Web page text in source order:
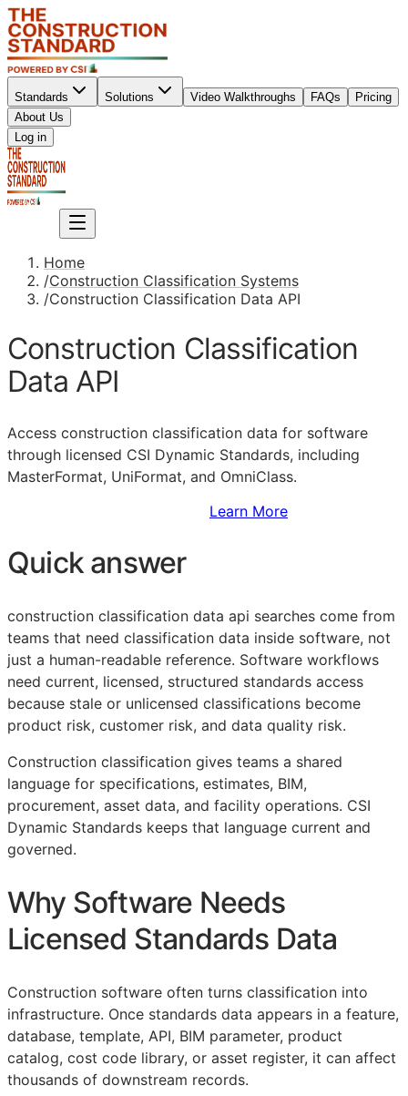
Standards Solutions Video Walkthroughs FAQs
Pricing
About Us
Log in
Home
/Construction Classification Systems
/Construction Classification Data API
Construction Classification
Data API
Access construction classification data for software
through licensed CSI Dynamic Standards, including
MasterFormat, UniFormat, and OmniClass.
Learn More
Quick answer
construction classification data api searches come from
teams that need classification data inside software, not
just a human-readable reference. Software workflows
need current, licensed, structured standards access
because stale or unlicensed classifications become
product risk, customer risk, and data quality risk.
Construction classification gives teams a shared
language for specifications, estimates, BIM,
procurement, asset data, and facility operations. CSI
Dynamic Standards keeps that language current and
governed.
Why Software Needs
Licensed Standards Data
Construction software often turns classification into
infrastructure. Once standards data appears in a feature,
database, template, API, BIM parameter, product
catalog, cost code library, or asset register, it can affect
thousands of downstream records.